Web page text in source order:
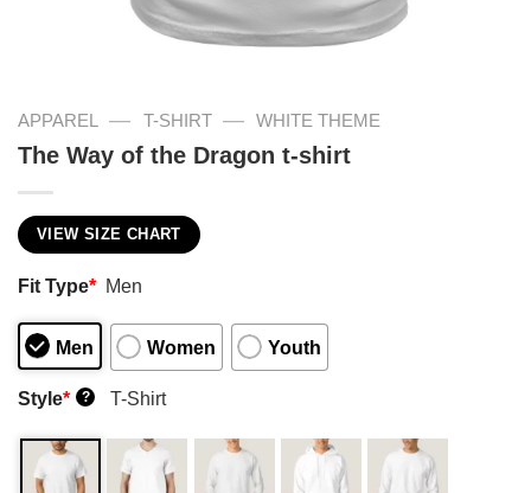
APPAREL — T-SHIRT — WHITE THEME
The Way of the Dragon t-shirt
VIEW SIZE CHART
Fit Type* Men
Men Women Youth
Style* ? T-Shirt